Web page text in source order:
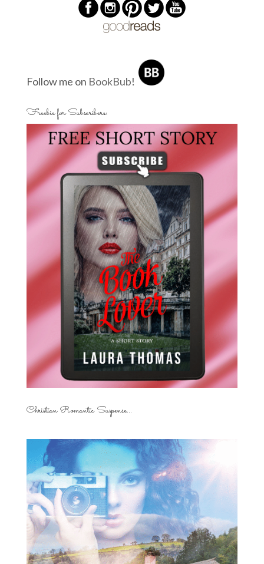
Follow me on BookBub!
Freebie for Subscribers:
Christian Romantic Suspense...